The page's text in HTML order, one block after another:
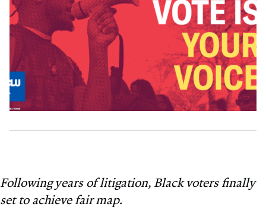
Following years of litigation, Black voters finally
set to achieve fair map.